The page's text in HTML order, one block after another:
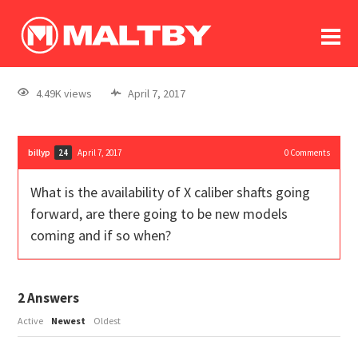
log In
register
4.49K views April 7, 2017
billyp 24 April 7, 2017 0Comments
What is the availability of X caliber shafts going
forward, are there going to be new models
coming and if so when?
2Answers
Active Newest Oldest